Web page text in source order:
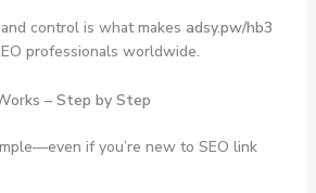
control is what makes adsy.pw/hb3
professionals worldwide.
– Step by Step
if you’re new to SEO link